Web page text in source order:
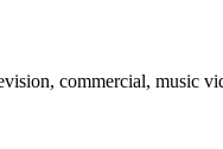
commercial, music